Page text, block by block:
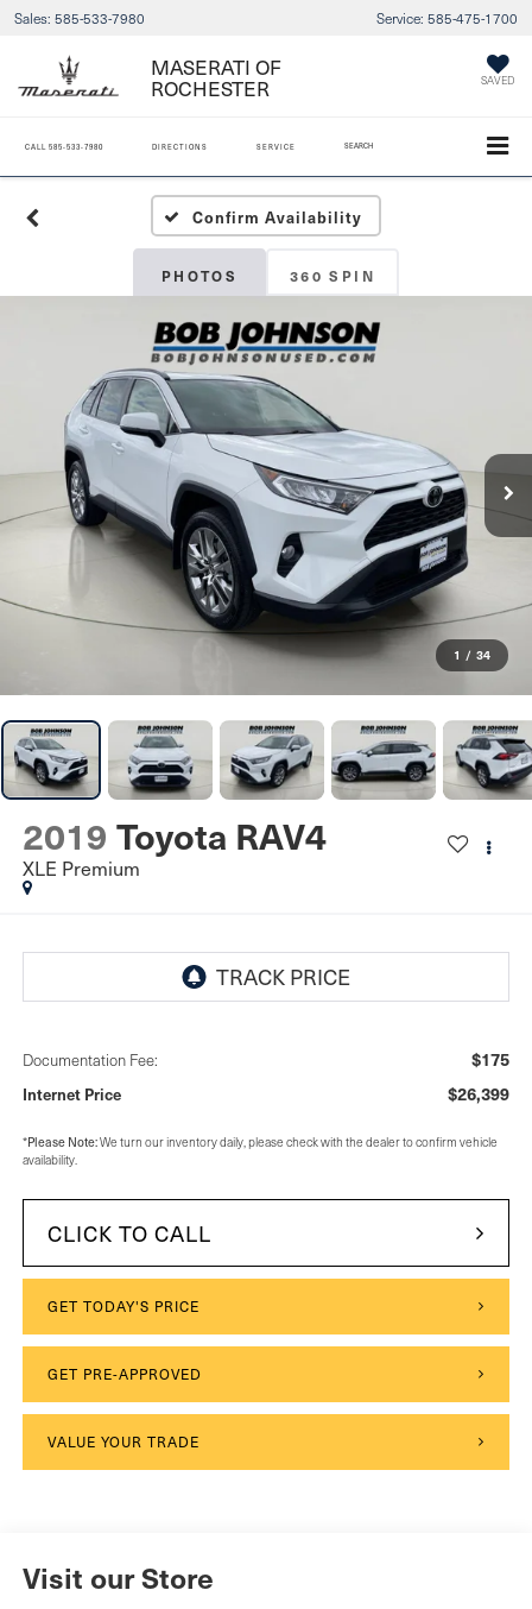
Sales: 585-533-7980 Service: 585-475-1700
MASERATI OF
ROCHESTER SAVED
CALL 585-533-7980 DIRECTIONS SERVICE SEARCH
Confirm Availability
PHOTOS 360 SPIN
1 / 34
2019 Toyota RAV4
XLE Premium
Documentation Fee: $175
Internet Price $26,399
*Please Note:We turn our inventory daily, please check with the dealer to confirm vehicle
availability.
CLICK TO CALL
GET TODAY'S PRICE
GET PRE-APPROVED
VALUE YOUR TRADE
Visit our Store